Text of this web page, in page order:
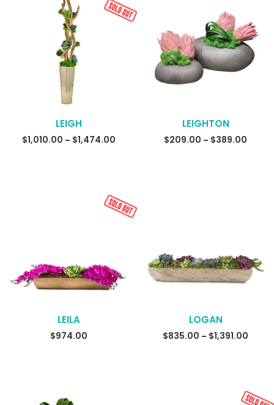
SELECT OPTIONS
LEIGH
$1,010.00 – $1,474.00Price
LEIGHTON
$209.00 – $389.00
READ MORE
LEILA
$974.00
LOGAN
$835.00 – $1,391.00